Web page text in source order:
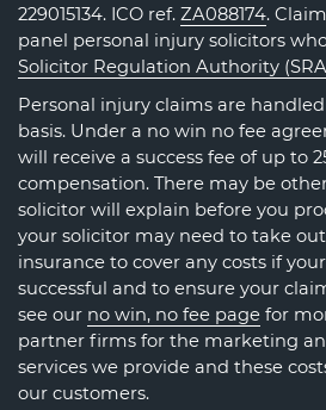
229015134. ICO ref. ZA088174.
panel personal injury solicitors
Solicitor Regulation Authority
Personal injury claims are
basis. Under a no win no fee
will receive a success fee of up to
compensation. There may be
solicitor will explain before you
your solicitor may need to take
insurance to cover any costs if
successful and to ensure your
see our no win, no fee page for
partner firms for the marketing
services we provide and these
our customers.